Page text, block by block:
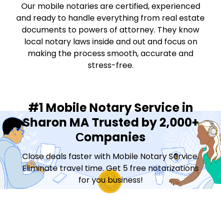
Our mobile notaries are certified, experienced
and ready to handle everything from real estate
documents to powers of attorney. They know
local notary laws inside and out and focus on
making the process smooth, accurate and
stress-free.
#1 Mobile Notary Service in
Sharon MA Trusted by 2,000+
Сompanies
Close deals faster with Mobile Notary Service.
Eliminate travel time. Get 5 free notarizations
for you business!